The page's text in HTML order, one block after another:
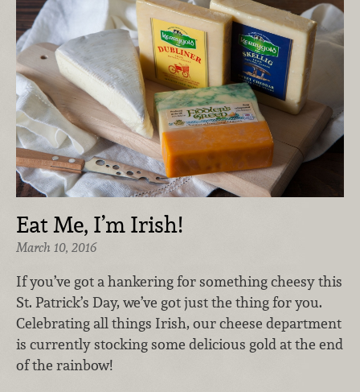
Eat Me, I’m Irish!
March 10, 2016
If you’ve got a hankering for something cheesy this
St. Patrick’s Day, we’ve got just the thing for you.
Celebrating all things Irish, our cheese department
is currently stocking some delicious gold at the end
of the rainbow!